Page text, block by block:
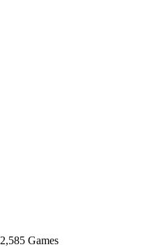
2,585 Games